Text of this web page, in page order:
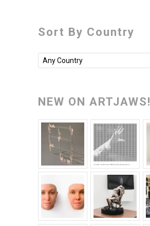
Sort By Country
Any Country
NEW ON ARTJAWS!